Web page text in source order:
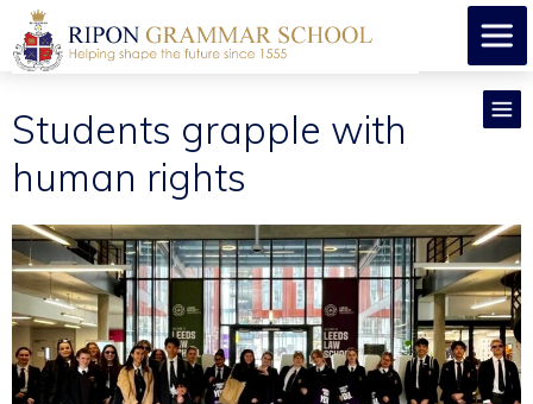
Students grapple with
human rights